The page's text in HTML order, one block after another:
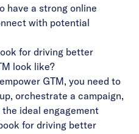
have a strong online
with potential
for driving better
look like?
GTM, you need to
orchestrate a campaign,
ideal engagement
for driving better